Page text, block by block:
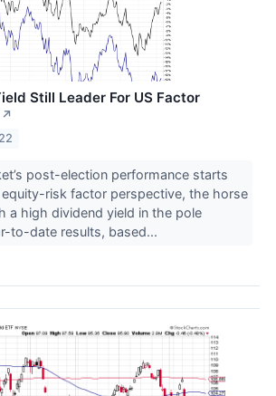
Still Leader For US Factor
↗
post-election performance starts
risk factor perspective, the horse
a high dividend yield in the pole
to-date results, based...